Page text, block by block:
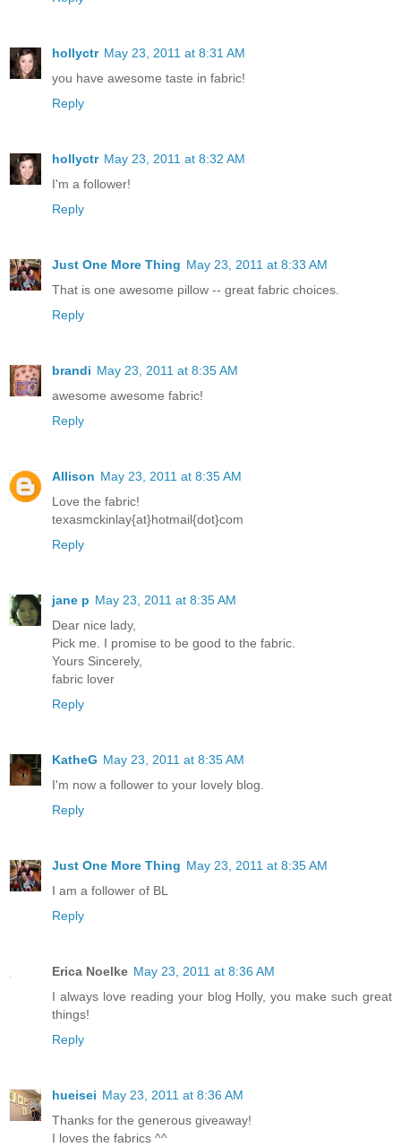
hollyctr May 23, 2011 at 8:31 AM
you have awesome taste in fabric!
Reply
hollyctr May 23, 2011 at 8:32 AM
I'm a follower!
Reply
Just One More Thing May 23, 2011 at 8:33 AM
That is one awesome pillow -- great fabric choices.
Reply
brandi May 23, 2011 at 8:35 AM
awesome awesome fabric!
Reply
Allison May 23, 2011 at 8:35 AM
Love the fabric!
texasmckinlay{at}hotmail{dot}com
Reply
jane p May 23, 2011 at 8:35 AM
Dear nice lady,
Pick me. I promise to be good to the fabric.
Yours Sincerely,
fabric lover
Reply
KatheG May 23, 2011 at 8:35 AM
I'm now a follower to your lovely blog.
Reply
Just One More Thing May 23, 2011 at 8:35 AM
I am a follower of BL
Reply
Erica Noelke May 23, 2011 at 8:36 AM
I always love reading your blog Holly, you make such great
things!
Reply
hueisei May 23, 2011 at 8:36 AM
Thanks for the generous giveaway!
I loves the fabrics ^^